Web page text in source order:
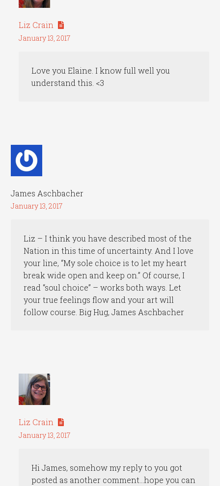
Liz Crain
January 13, 2017
Love you Elaine. I know full well you
understand this. <3
James Aschbacher
January 13, 2017
Liz – I think you have described most of the
Nation in this time of uncertainty. And I love
your line, “My sole choice is to let my heart
break wide open and keep on.” Of course, I
read “soul choice” – works both ways. Let
your true feelings flow and your art will
follow course. Big Hug, James Aschbacher
Liz Crain
January 13, 2017
Hi James, somehow my reply to you got
posted as another comment…hope you can